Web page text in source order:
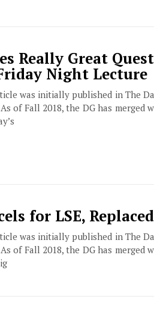
Really Great
Night Lecture
was initially published in The
of Fall 2018, the DG has merged
for LSE,
was initially published in The
of Fall 2018, the DG has merged